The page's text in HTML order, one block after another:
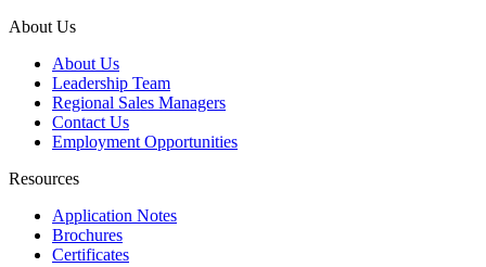
About Us
About Us
Leadership Team
Regional Sales Managers
Contact Us
Employment Opportunities
Resources
Application Notes
Brochures
Certificates